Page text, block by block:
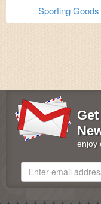
Sporting Goods
enjoy